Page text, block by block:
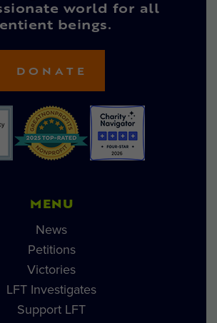
world for all
beings.
DONATE
MENU
News
Petitions
Victories
LFT Investigates
Support LFT